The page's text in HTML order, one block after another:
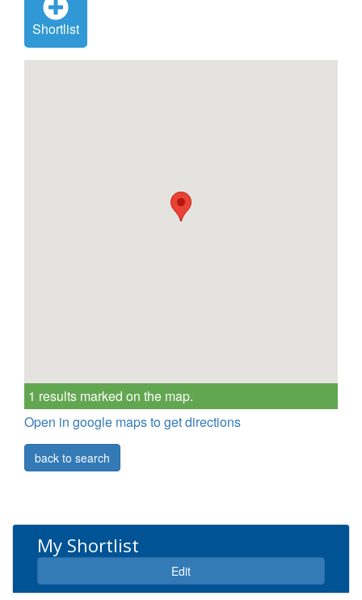
Shortlist
1 results marked on the map.
Open in google maps to get directions
back to search
My Shortlist
Edit